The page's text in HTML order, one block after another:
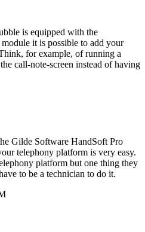
is equipped with the
it is possible to add your
for example, of running a
call-note-screen instead of having
Gilde Software HandSoft Pro
telephony platform is very easy.
platform but one thing they
to be a technician to do it.